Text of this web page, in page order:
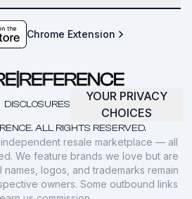
Chrome Extension
ALL RIGHTS RESERVED.
DISCLOSURES
YOUR PRIVACY
CHOICES
resale marketplace — all
We feature brands we love but are
names, logos, and trademarks remain
owners. Some outbound links